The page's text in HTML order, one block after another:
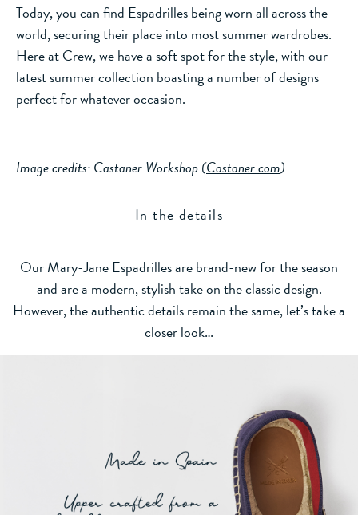
Today, you can find Espadrilles being worn all across the
world, securing their place into most summer wardrobes.
Here at Crew, we have a soft spot for the style, with our
latest summer collection boasting a number of designs
perfect for whatever occasion.
Image credits: Castaner Workshop (Castaner.com)
In the details
Our Mary-Jane Espadrilles are brand-new for the season
and are a modern, stylish take on the classic design.
However, the authentic details remain the same, let’s take a
closer look…